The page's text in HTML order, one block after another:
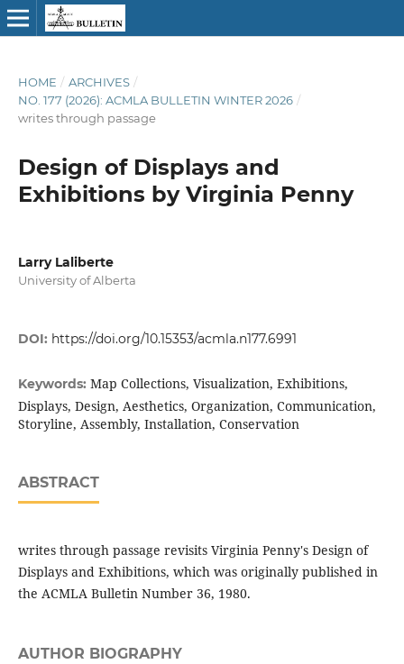
HOME / ARCHIVES /
NO. 177 (2026): ACMLA BULLETIN WINTER 2026 /
writes through passage
Design of Displays and
Exhibitions by Virginia Penny
Larry Laliberte
University of Alberta
DOI: https://doi.org/10.15353/acmla.n177.6991
Keywords: Map Collections, Visualization, Exhibitions,
Displays, Design, Aesthetics, Organization, Communication,
Storyline, Assembly, Installation, Conservation
ABSTRACT
writes through passage revisits Virginia Penny's Design of
Displays and Exhibitions, which was originally published in
the ACMLA Bulletin Number 36, 1980.
AUTHOR BIOGRAPHY